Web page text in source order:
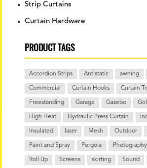
Strip Curtains
Curtain Hardware
PRODUCT TAGS
Accordion Strips Antistatic awning
Commercial Curtain Hooks Curtain
Freestanding Garage Gazebo
High Heat Hydraulic Press Curtain
Insulated laser Mesh Outdoor
Paint and Spray Pergola Photography
Roll Up Screens skirting Sound